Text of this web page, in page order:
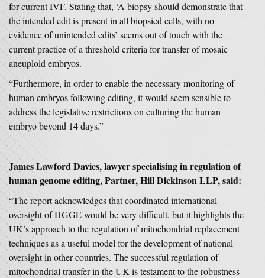
for current IVF. Stating that, ‘A biopsy should demonstrate that
the intended edit is present in all biopsied cells, with no
evidence of unintended edits’ seems out of touch with the
current practice of a threshold criteria for transfer of mosaic
aneuploid embryos.
“Furthermore, in order to enable the necessary monitoring of
human embryos following editing, it would seem sensible to
address the legislative restrictions on culturing the human
embryo beyond 14 days.”
James Lawford Davies, lawyer specialising in regulation of
human genome editing, Partner, Hill Dickinson LLP, said:
“The report acknowledges that coordinated international
oversight of HGGE would be very difficult, but it highlights the
UK’s approach to the regulation of mitochondrial replacement
techniques as a useful model for the development of national
oversight in other countries. The successful regulation of
mitochondrial transfer in the UK is testament to the robustness